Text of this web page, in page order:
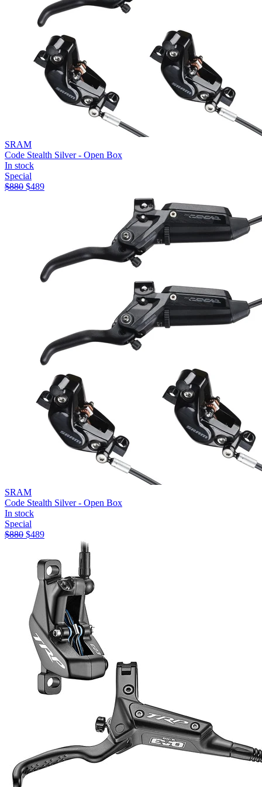
SRAM
Code Stealth Silver - Open Box
In stock
Special
$880 $489
SRAM
Code Stealth Silver - Open Box
In stock
Special
$880 $489